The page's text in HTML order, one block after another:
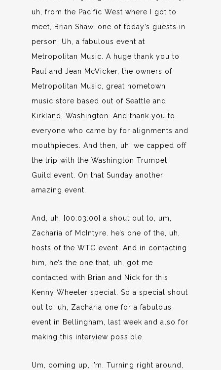
uh, from the Pacific West where I got to
meet, Brian Shaw, one of today’s guests in
person. Uh, a fabulous event at
Metropolitan Music. A huge thank you to
Paul and Jean McVicker, the owners of
Metropolitan Music, great hometown
music store based out of Seattle and
Kirkland, Washington. And thank you to
everyone who came by for alignments and
mouthpieces. And then, uh, we capped off
the trip with the Washington Trumpet
Guild event. On that Sunday another
amazing event.
And, uh, [00:03:00] a shout out to, um,
Zacharia of McIntyre. he’s one of the, uh,
hosts of the WTG event. And in contacting
him, he’s the one that, uh, got me
contacted with Brian and Nick for this
Kenny Wheeler special. So a special shout
out to, uh, Zacharia one for a fabulous
event in Bellingham, last week and also for
making this interview possible.
Um, coming up, I’m. Turning right around,